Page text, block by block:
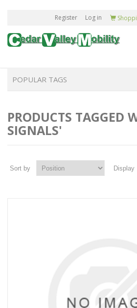
Register Log in
POPULAR TAGS
PRODUCTS TAGGED
SIGNALS'
Sort by Display